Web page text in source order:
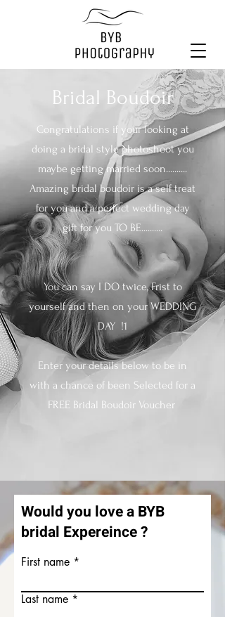
Bridal Boudoir
Congratulations if your looking at
doing a bridal style photoshoot you
maybe getting married soon..........
Amazing bridal boudoir is a self treat
for you and a perfect wedding day
gift for you TO BE..........
You can say I DO twice, Frist to
yourself and then on your WEDDING
DAY !1
Enter your details below to be in
with a chance of been Selected for a
FREE Bridal Boudoir Voucher
Would you love a BYB
bridal Expereince ?
First name
Last name